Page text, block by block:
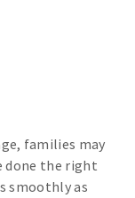
families may
done the right
smoothly as